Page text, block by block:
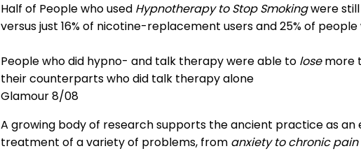
Half of People who used Hypnotherapy to Stop Smokingwere
versus just 16% of nicotine-replacement users and 25% of
People who did hypno- and talk therapy were able to losemore
their counterparts who did talk therapy alone
Glamour 8/08
A growing body of research supports the ancient practice as
treatment of a variety of problems, from anxiety to chronic pain